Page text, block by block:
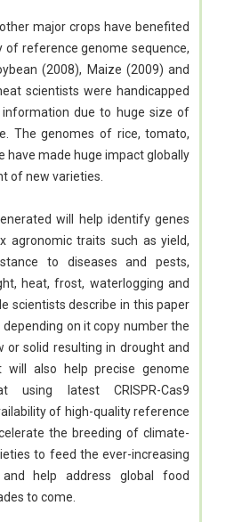
major crops have benefited
of reference genome sequence,
(2008), Maize (2009) and
scientists were handicapped
information due to huge size of
The genomes of rice, tomato,
have made huge impact globally
of new varieties.
will help identify genes
agronomic traits such as yield,
to diseases and pests,
heat, frost, waterlogging and
scientists describe in this paper
on it copy number the
or solid resulting in drought and
will also help precise genome
using latest CRISPR-Cas9
of high-quality reference
the breeding of climate-
to feed the ever-increasing
help address global food
to come.